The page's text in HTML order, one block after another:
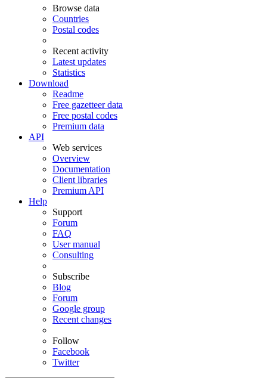
Browse data
Countries
Postal codes
Recent activity
Latest updates
Statistics
Download
Readme
Free gazetteer data
Free postal codes
Premium data
API
Web services
Overview
Documentation
Client libraries
Premium API
Help
Support
Forum
FAQ
User manual
Consulting
Subscribe
Blog
Forum
Google group
Recent changes
Follow
Facebook
Twitter